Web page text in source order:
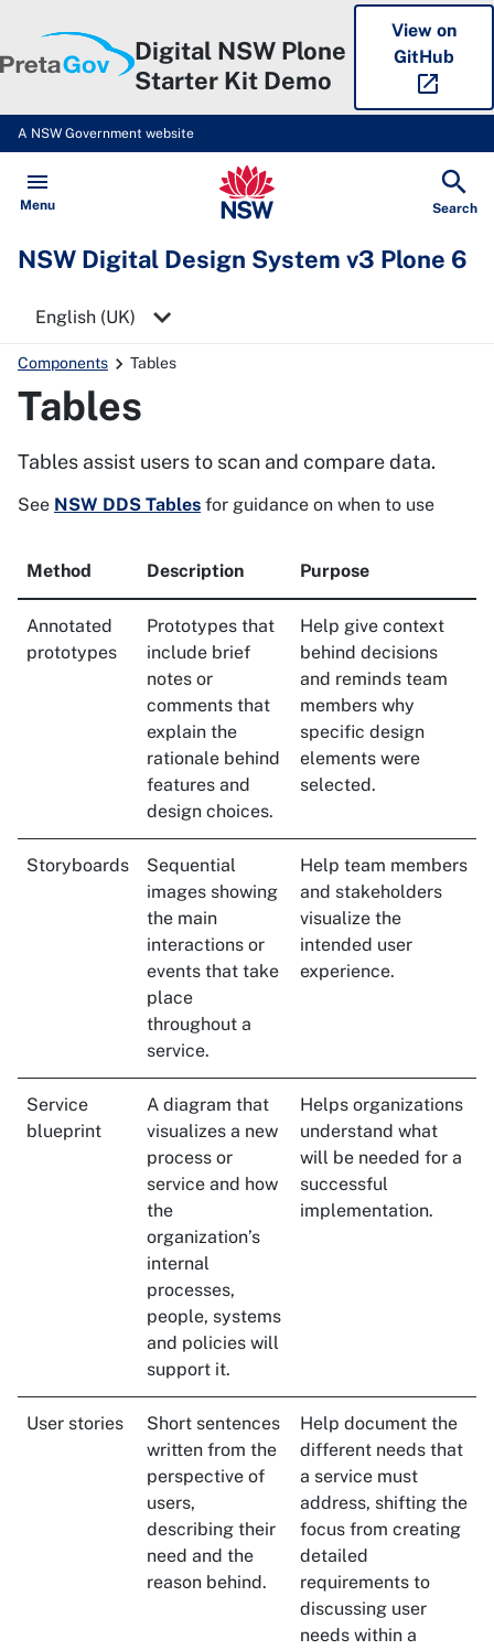
Digital NSW Plone
Starter Kit Demo
View on
GitHub
open_in_new
A NSW Government website
NSW Digital Design System v3
NSW Digital Design System v3 Plone 6
Open
Menu Show
Search
Components Tables
Tables
Tables assist users to scan and compare data.
See NSW DDS Tables for guidance on when to use
Method Description Purpose
Annotated
prototypes
Prototypes that
include brief
notes or
comments that
explain the
rationale behind
features and
design choices.
Help give context
behind decisions
and reminds team
members why
specific design
elements were
selected.
Storyboards
Sequential
images showing
the main
interactions or
events that take
place
throughout a
service.
Help team members
and stakeholders
visualize the
intended user
experience.
Service
blueprint
A diagram that
visualizes a new
process or
service and how
the
organization’s
internal
processes,
people, systems
and policies will
support it.
Helps organizations
understand what
will be needed for a
successful
implementation.
User stories
Short sentences
written from the
perspective of
users,
describing their
need and the
reason behind.
Help document the
different needs that
a service must
address, shifting the
focus from creating
detailed
requirements to
discussing user
needs within a